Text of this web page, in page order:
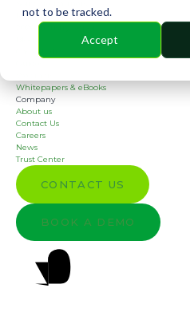
not to be tracked.
Accept
Resources
2026 Industry Report
Case Studies
Whitepapers & eBooks
Company
About us
Contact Us
Careers
News
Trust Center
CONTACT US
BOOK A DEMO